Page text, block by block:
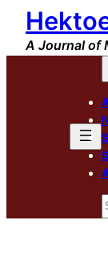
Skip
content
A Journal of